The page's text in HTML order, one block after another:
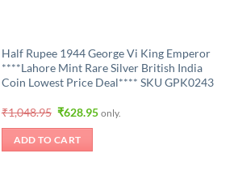
Half Rupee 1944 George Vi King Emperor
****Lahore Mint Rare Silver British India
Coin Lowest Price Deal**** SKU GPK0243
₹1,048.95 Original
was:
₹1,048.95.
₹628.95Current
price
only.
ADD TO CART